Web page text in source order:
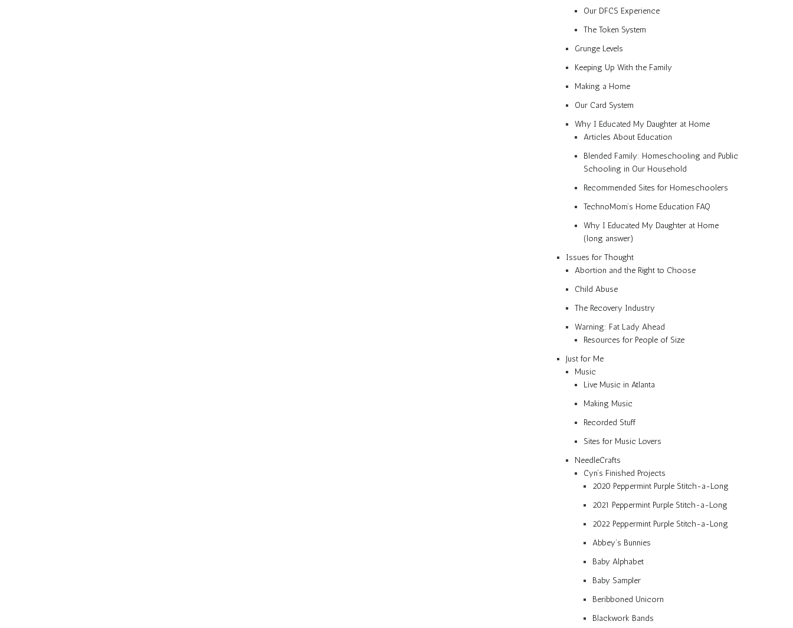
Our DFCS Experience
The Token System
Grunge Levels
Keeping Up With the Family
Making a Home
Our Card System
Why I Educated My Daughter at Home
Articles About Education
Blended Family: Homeschooling and Public
Schooling in Our Household
Recommended Sites for Homeschoolers
TechnoMom’s Home Education FAQ
Why I Educated My Daughter at Home
(long answer)
Issues for Thought
Abortion and the Right to Choose
Child Abuse
The Recovery Industry
Warning: Fat Lady Ahead
Resources for People of Size
Just for Me
Music
Live Music in Atlanta
Making Music
Recorded Stuff
Sites for Music Lovers
NeedleCrafts
Cyn’s Finished Projects
2020 Peppermint Purple Stitch-a-Long
2021 Peppermint Purple Stitch-a-Long
2022 Peppermint Purple Stitch-a-Long
Abbey’s Bunnies
Baby Alphabet
Baby Sampler
Beribboned Unicorn
Blackwork Bands